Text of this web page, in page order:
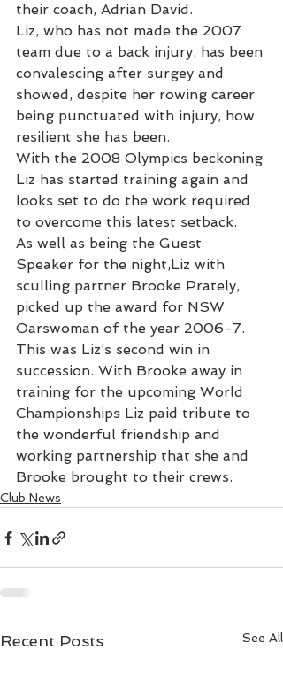
their coach, Adrian David.
Liz, who has not made the 2007
team due to a back injury, has been
convalescing after surgey and
showed, despite her rowing career
being punctuated with injury, how
resilient she has been.
With the 2008 Olympics beckoning
Liz has started training again and
looks set to do the work required
to overcome this latest setback.
As well as being the Guest
Speaker for the night,Liz with
sculling partner Brooke Prately,
picked up the award for NSW
Oarswoman of the year 2006-7.
This was Liz’s second win in
succession. With Brooke away in
training for the upcoming World
Championships Liz paid tribute to
the wonderful friendship and
working partnership that she and
Brooke brought to their crews.
Club News
Recent Posts See All